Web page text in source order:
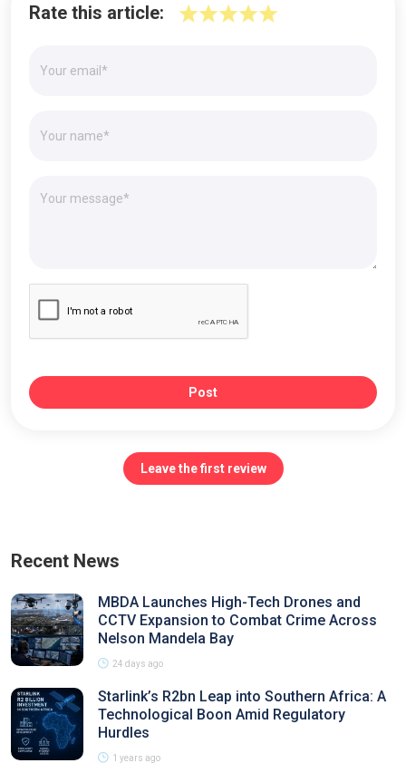
Rate this article:
Post
Leave the first review
Recent News
MBDA Launches High-Tech Drones and
CCTV Expansion to Combat Crime Across
Nelson Mandela Bay
24 days ago
Starlink’s R2bn Leap into Southern Africa: A
Technological Boon Amid Regulatory
Hurdles
1 years ago